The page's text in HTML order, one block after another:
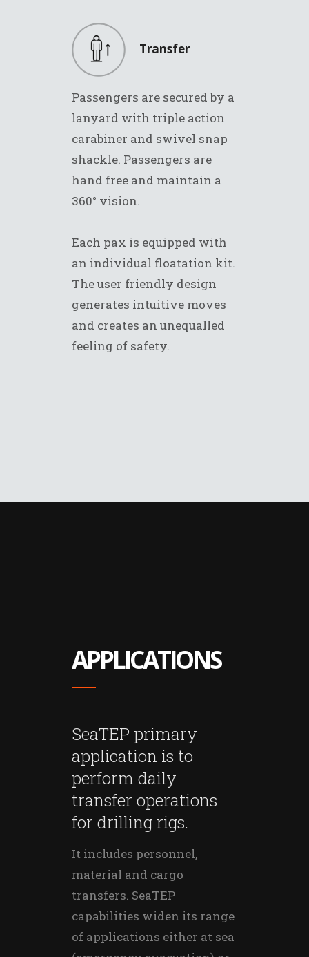
Transfer
Passengers are secured by a
lanyard with triple action
carabiner and swivel snap
shackle. Passengers are
hand free and maintain a
360° vision.
Each pax is equipped with
an individual floatation kit.
The user friendly design
generates intuitive moves
and creates an unequalled
feeling of safety.
APPLICATIONS
SeaTEP primary
application is to
perform daily
transfer operations
for drilling rigs.
It includes personnel,
material and cargo
transfers. SeaTEP
capabilities widen its range
of applications either at sea